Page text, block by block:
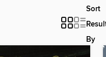
Sort
By